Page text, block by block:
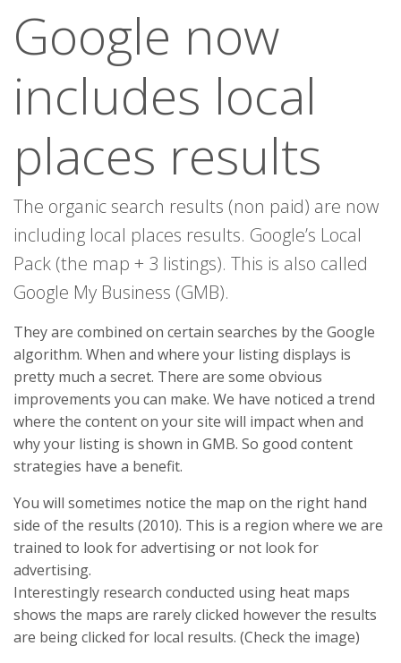
Google now
includes local
places results
The organic search results (non paid) are now
including local places results. Google’s Local
Pack (the map + 3 listings). This is also called
Google My Business (GMB).
They are combined on certain searches by the Google
algorithm. When and where your listing displays is
pretty much a secret. There are some obvious
improvements you can make. We have noticed a trend
where the content on your site will impact when and
why your listing is shown in GMB. So good content
strategies have a benefit.
You will sometimes notice the map on the right hand
side of the results (2010). This is a region where we are
trained to look for advertising or not look for
advertising.
Interestingly research conducted using heat maps
shows the maps are rarely clicked however the results
are being clicked for local results. (Check the image)